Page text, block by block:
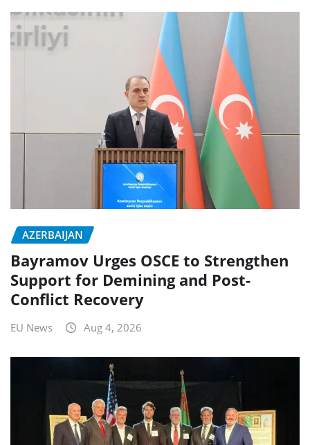
AZERBAIJAN
Bayramov Urges OSCE to Strengthen
Support for Demining and Post-
Conflict Recovery
EU News Aug 4, 2026